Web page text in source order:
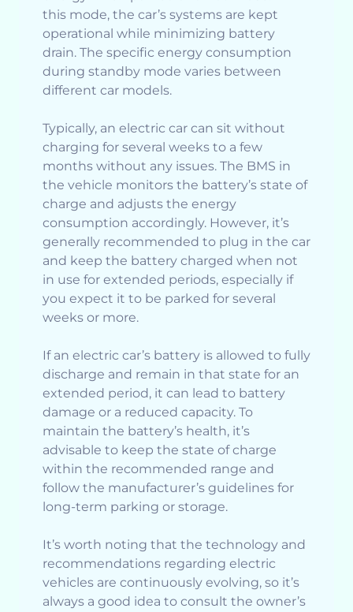
this mode, the car’s systems are kept
operational while minimizing battery
drain. The specific energy consumption
during standby mode varies between
different car models.
Typically, an electric car can sit without
charging for several weeks to a few
months without any issues. The BMS in
the vehicle monitors the battery’s state of
charge and adjusts the energy
consumption accordingly. However, it’s
generally recommended to plug in the car
and keep the battery charged when not
in use for extended periods, especially if
you expect it to be parked for several
weeks or more.
If an electric car’s battery is allowed to fully
discharge and remain in that state for an
extended period, it can lead to battery
damage or a reduced capacity. To
maintain the battery’s health, it’s
advisable to keep the state of charge
within the recommended range and
follow the manufacturer’s guidelines for
long-term parking or storage.
It’s worth noting that the technology and
recommendations regarding electric
vehicles are continuously evolving, so it’s
always a good idea to consult the owner’s